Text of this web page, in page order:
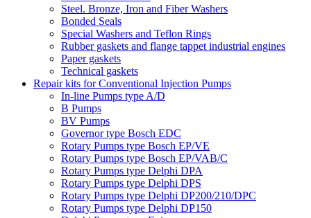
Steel. Bronze, Iron and Fiber Washers
Bonded Seals
Special Washers and Teflon Rings
Rubber gaskets and flange tappet industrial engines
Paper gaskets
Technical gaskets
Repair kits for Conventional Injection Pumps
In-line Pumps type A/D
B Pumps
BV Pumps
Governor type Bosch EDC
Rotary Pumps type Bosch EP/VE
Rotary Pumps type Bosch EP/VAB/C
Rotary Pumps type Delphi DPA
Rotary Pumps type Delphi DPS
Rotary Pumps type Delphi DP200/210/DPC
Rotary Pumps type Delphi DP150